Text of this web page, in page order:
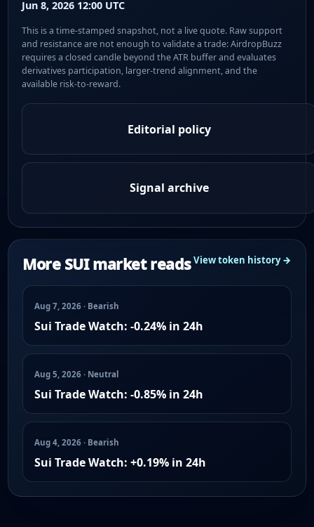
Jun 8, 2026 12:00 UTC
This is a time-stamped snapshot, not a live quote. Raw support
and resistance are not enough to validate a trade: AirdropBuzz
requires a closed candle beyond the ATR buffer and evaluates
derivatives participation, larger-trend alignment, and the
available risk-to-reward.
Editorial policy
Signal archive
More SUI market readsView token history →
Aug 7, 2026 · Bearish
Sui Trade Watch: -0.24% in 24h
Aug 5, 2026 · Neutral
Sui Trade Watch: -0.85% in 24h
Aug 4, 2026 · Bearish
Sui Trade Watch: +0.19% in 24h